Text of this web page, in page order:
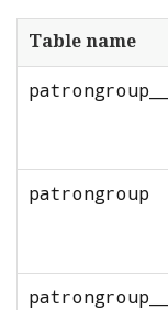
Table name
patrongroup__
patrongroup